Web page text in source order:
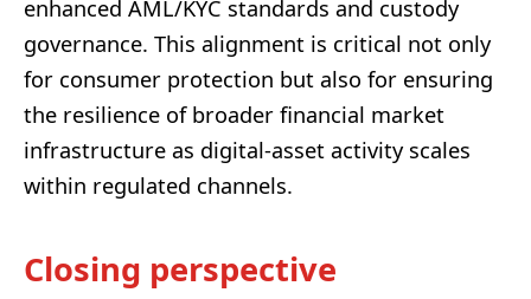
enhanced AML/KYC standards and custody
governance. This alignment is critical not only
for consumer protection but also for ensuring
the resilience of broader financial market
infrastructure as digital-asset activity scales
within regulated channels.
Closing perspective